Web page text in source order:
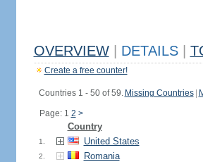
OVERVIEW DETAILS
Create a free counter!
Countries 1 - 50 of 59. Missing Countries
Page: 1 2 >
Country
1. United States
2. Romania